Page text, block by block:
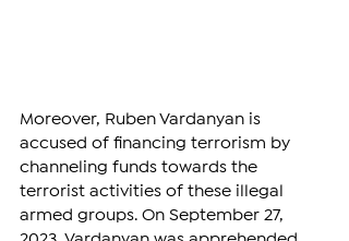
Moreover, Ruben Vardanyan is
accused of financing terrorism by
channeling funds towards the
terrorist activities of these illegal
armed groups. On September 27,